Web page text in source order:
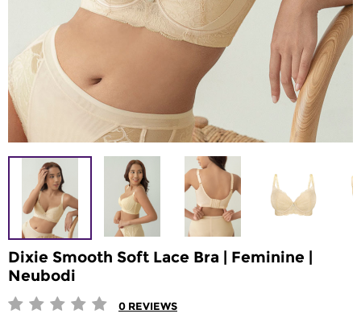
0 REVIEWS
Dixie Smooth Soft Lace Bra | Feminine |
Neubodi